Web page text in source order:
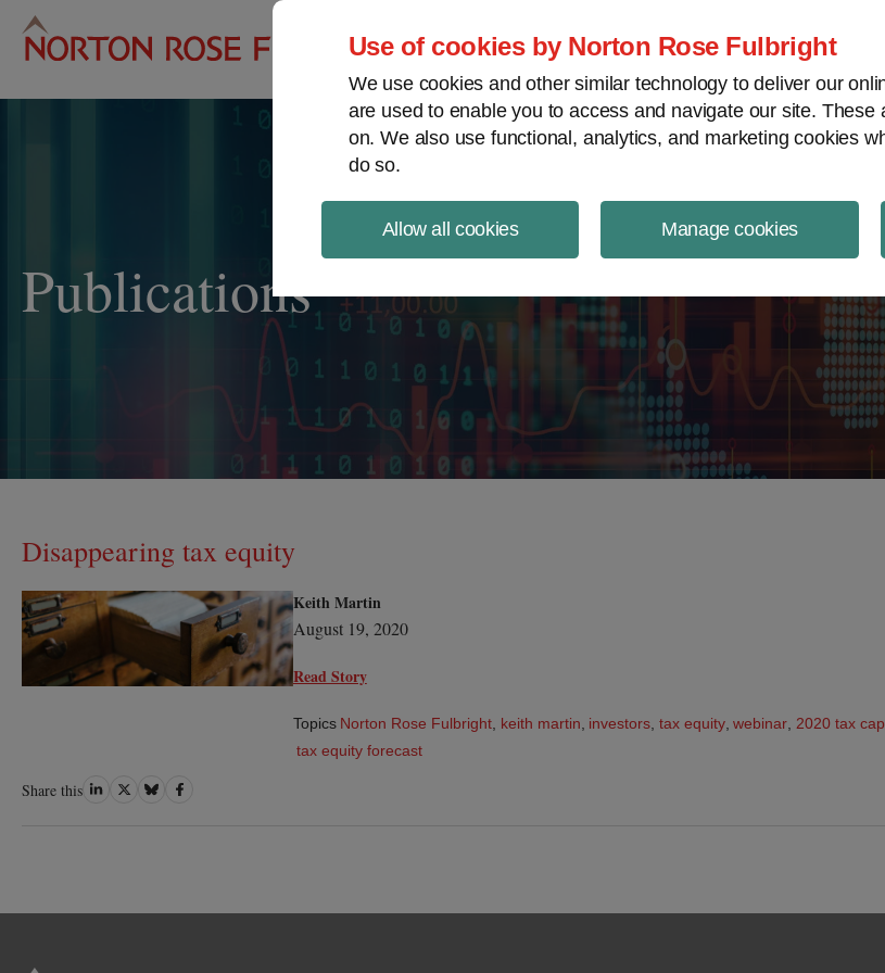
Use of cookies by Norton Rose Fulbright
We use cookies and other similar technology to deliver our
are used to enable you to access and navigate our site. These
on. We also use functional, analytics, and marketing cookies
do so.
Allow all cookies Manage cookies
Project Finance NewsWire
Publications
Disappearing tax equity
Keith Martin
August 19, 2020
Read Story
Topics Norton Rose Fulbright keith martin investors tax equity, webinar 2020 tax
tax equity forecast
Share this ShareShareShareShare